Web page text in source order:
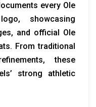
every Ole
showcasing
and official Ole
From traditional
these
strong athletic